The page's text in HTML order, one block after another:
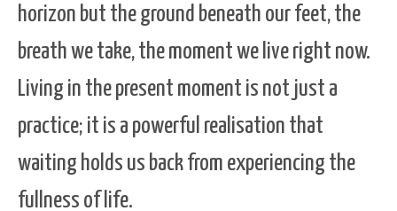
horizon but the ground beneath our feet, the
breath we take, the moment we live right now.
Living in the present moment is not just a
practice; it is a powerful realisation that
waiting holds us back from experiencing the
fullness of life.